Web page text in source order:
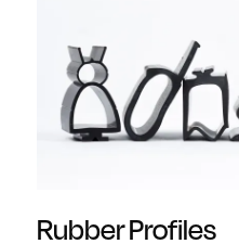
Rubber Profiles